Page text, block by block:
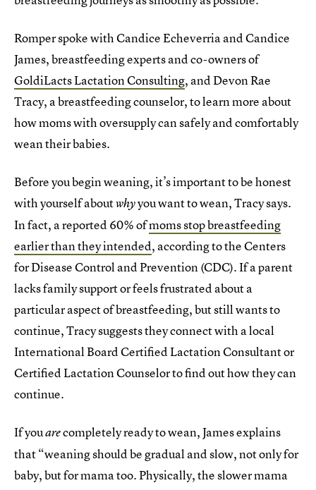
Romper spoke with Candice Echeverria and Candice
James, breastfeeding experts and co-owners of
GoldiLacts Lactation Consulting, and Devon Rae
Tracy, a breastfeeding counselor, to learn more about
how moms with oversupply can safely and comfortably
wean their babies.
Before you begin weaning, it’s important to be honest
with yourself aboutwhyyou want to wean, Tracy says.
In fact, a reported 60% ofmoms stop breastfeeding
earlier than they intended, according to the Centers
for Disease Control and Prevention (CDC). If a parent
lacks family support or feels frustrated about a
particular aspect of breastfeeding, but still wants to
continue, Tracy suggests they connect with a local
International Board Certified Lactation Consultant or
Certified Lactation Counselor to find out how they can
continue.
If youarecompletely ready to wean, James explains
that “weaning should be gradual and slow, not only for
baby, but for mama too. Physically, the slower mama